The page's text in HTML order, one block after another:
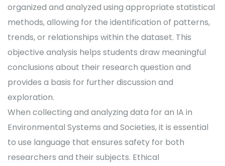
organized and analyzed using appropriate statistical
methods, allowing for the identification of patterns,
trends, or relationships within the dataset. This
objective analysis helps students draw meaningful
conclusions about their research question and
provides a basis for further discussion and
exploration.
When collecting and analyzing data for an IA in
Environmental Systems and Societies, it is essential
to use language that ensures safety for both
researchers and their subjects. Ethical